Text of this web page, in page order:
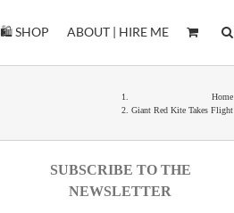
🛍️ SHOP ABOUT | HIRE ME
Home
Giant Red Kite Takes Flight
SUBSCRIBE TO THE
NEWSLETTER